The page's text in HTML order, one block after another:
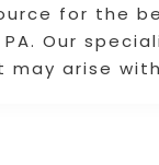
for the
Our
arise